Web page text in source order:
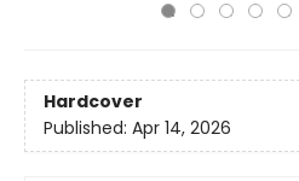
Hardcover
Published: Apr 14, 2026